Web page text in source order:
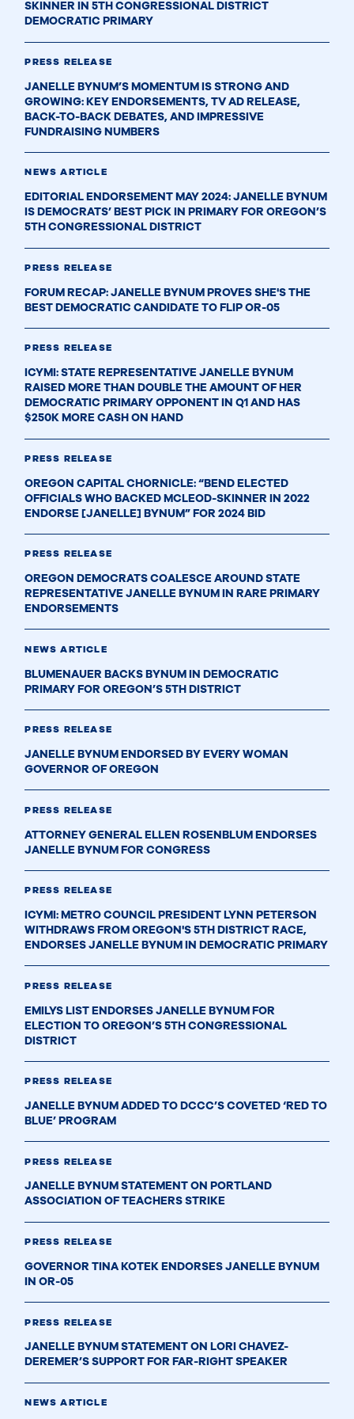
SKINNER IN 5TH CONGRESSIONAL DISTRICT
DEMOCRATIC PRIMARY
PRESS RELEASE
JANELLE BYNUM’S MOMENTUM IS STRONG AND
GROWING: KEY ENDORSEMENTS, TV AD RELEASE,
BACK-TO-BACK DEBATES, AND IMPRESSIVE
FUNDRAISING NUMBERS
NEWS ARTICLE
EDITORIAL ENDORSEMENT MAY 2024: JANELLE BYNUM
IS DEMOCRATS’ BEST PICK IN PRIMARY FOR OREGON’S
5TH CONGRESSIONAL DISTRICT
PRESS RELEASE
FORUM RECAP: JANELLE BYNUM PROVES SHE'S THE
BEST DEMOCRATIC CANDIDATE TO FLIP OR-05
PRESS RELEASE
ICYMI: STATE REPRESENTATIVE JANELLE BYNUM
RAISED MORE THAN DOUBLE THE AMOUNT OF HER
DEMOCRATIC PRIMARY OPPONENT IN Q1 AND HAS
$250K MORE CASH ON HAND
PRESS RELEASE
OREGON CAPITAL CHORNICLE: “BEND ELECTED
OFFICIALS WHO BACKED MCLEOD-SKINNER IN 2022
ENDORSE [JANELLE] BYNUM” FOR 2024 BID
PRESS RELEASE
OREGON DEMOCRATS COALESCE AROUND STATE
REPRESENTATIVE JANELLE BYNUM IN RARE PRIMARY
ENDORSEMENTS
NEWS ARTICLE
BLUMENAUER BACKS BYNUM IN DEMOCRATIC
PRIMARY FOR OREGON’S 5TH DISTRICT
PRESS RELEASE
JANELLE BYNUM ENDORSED BY EVERY WOMAN
GOVERNOR OF OREGON
PRESS RELEASE
ATTORNEY GENERAL ELLEN ROSENBLUM ENDORSES
JANELLE BYNUM FOR CONGRESS
PRESS RELEASE
ICYMI: METRO COUNCIL PRESIDENT LYNN PETERSON
WITHDRAWS FROM OREGON'S 5TH DISTRICT RACE,
ENDORSES JANELLE BYNUM IN DEMOCRATIC PRIMARY
PRESS RELEASE
EMILYS LIST ENDORSES JANELLE BYNUM FOR
ELECTION TO OREGON’S 5TH CONGRESSIONAL
DISTRICT
PRESS RELEASE
JANELLE BYNUM ADDED TO DCCC’S COVETED ‘RED TO
BLUE’ PROGRAM
PRESS RELEASE
JANELLE BYNUM STATEMENT ON PORTLAND
ASSOCIATION OF TEACHERS STRIKE
PRESS RELEASE
GOVERNOR TINA KOTEK ENDORSES JANELLE BYNUM
IN OR-05
PRESS RELEASE
JANELLE BYNUM STATEMENT ON LORI CHAVEZ-
DEREMER’S SUPPORT FOR FAR-RIGHT SPEAKER
NEWS ARTICLE